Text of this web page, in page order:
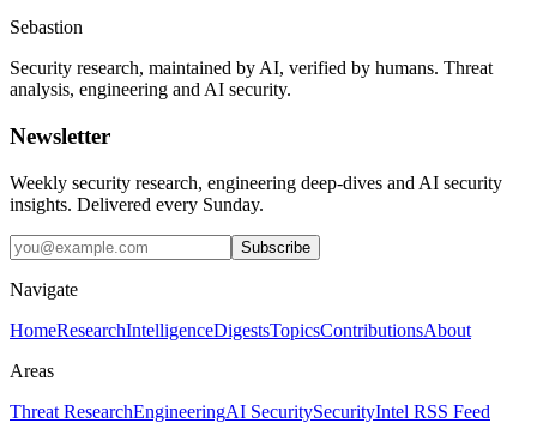
Sebastion
Security research, maintained by AI, verified by humans. Threat
analysis, engineering and AI security.
Newsletter
Weekly security research, engineering deep-dives and AI security
insights. Delivered every Sunday.
Subscribe
Navigate
HomeResearchIntelligenceDigestsTopicsContributionsAbout
Areas
Threat ResearchEngineeringAI SecuritySecurityIntel RSS Feed